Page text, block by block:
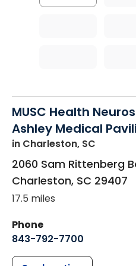
MUSC Health
Ashley Medical
in Charleston, SC
2060 Sam Rittenberg
Charleston, SC 29407
17.5 miles
Phone
843-792-7700